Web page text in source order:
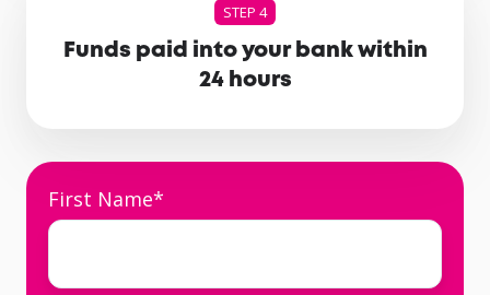
STEP 4
Funds paid into your bank within
24 hours
First Name*